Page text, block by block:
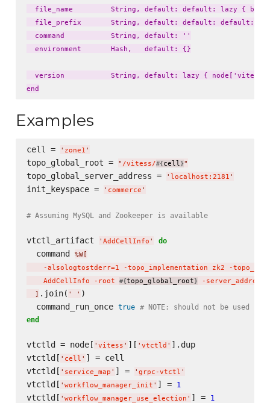
file_name         String, default: default: lazy {
file_prefix       String, default: default: default:
  command           String, default: ''
  environment       Hash,   default: {}
version           String, default: lazy {
Examples
cell = ' zone1 '
topo_global_root = " /vitess/#{cell }"
topo_global_server_address = ' localhost:2181 '
init_keyspace = ' commerce '
# Assuming MySQL and Zookeeper is available
vtctl_artifact ' AddCellInfo ' do
  command
%W[
-alsologtostderr=1 -topo_implementation zk2 -
    AddCellInfo -root
#{topo_global_root} -server_address
] .join( ' ' )
  command_run_once
true # NOTE: should not be used
end
vtctld = node[ ' vitess ' ][ ' vtctld ' ].dup
vtctld[ ' cell ' ] = cell
vtctld[ ' service_map ' ] = ' grpc-vtctl '
vtctld[ ' workflow_manager_init ' ] = 1
vtctld[ ' workflow_manager_use_election ' ] = 1